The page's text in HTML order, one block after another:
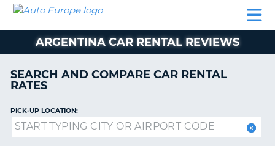
CAR
MOTORHOME
AUTO
EUROPE
CAR
MOTORHOME
HIRE
PARTNERS
ACCOUNT
ARGENTINA CAR RENTAL REVIEWS
SEARCH AND COMPARE CAR RENTAL
RATES
PICK-UP LOCATION: